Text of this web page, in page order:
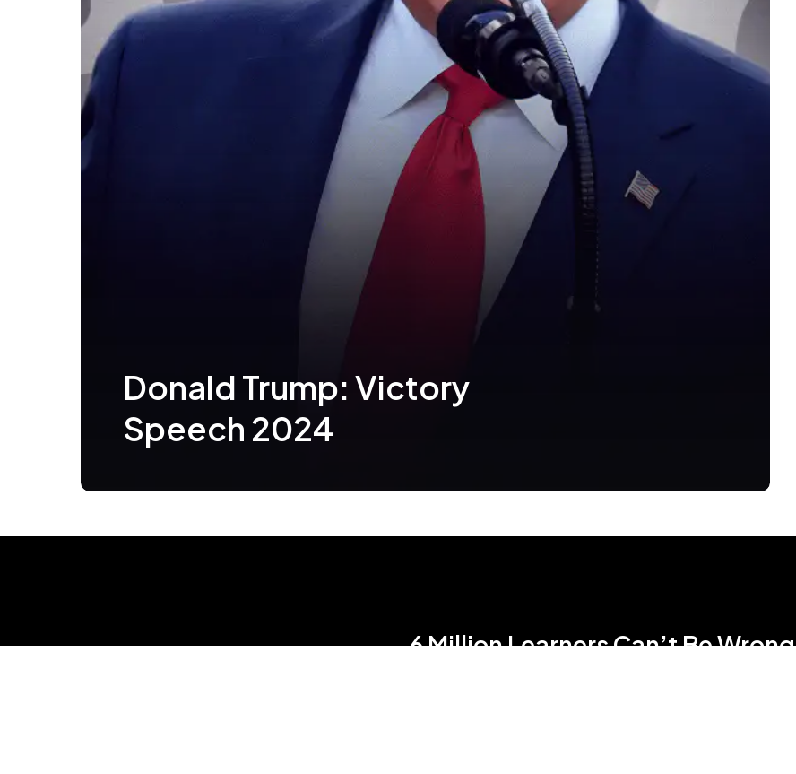
Donald Trump: Victory
Speech 2024
6 Million Learners Can’t Be Wrong